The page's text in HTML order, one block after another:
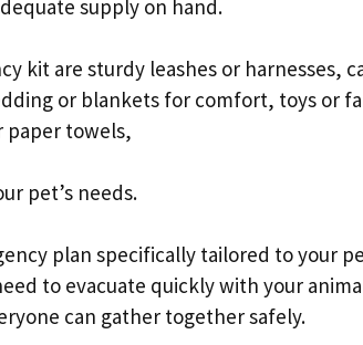
supply on hand.
kit are sturdy leashes or harnesses,
or blankets for comfort, toys or
paper towels,
pet’s needs.
plan specifically tailored to your
to evacuate quickly with your
can gather together safely.